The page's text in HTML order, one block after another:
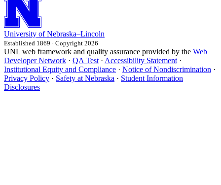
University of Nebraska–Lincoln
Established 1869 · Copyright 2026
UNL web framework and quality assurance provided by the Web
Developer Network · QA Test · Accessibility Statement ·
Institutional Equity and Compliance · Notice of Nondiscrimination ·
Privacy Policy · Safety at Nebraska · Student Information
Disclosures